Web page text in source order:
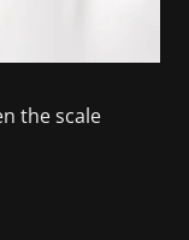
the scale